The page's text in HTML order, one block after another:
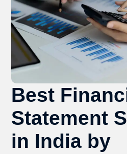
Best
Statement
in India by